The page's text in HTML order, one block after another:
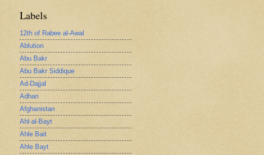
Labels
12th of Rabee al-Awal
Ablution
Abu Bakr
Abu Bakr Siddique
Ad-Dajjal
Adhan
Afghanistan
Ahl-al-Bayt
Ahle Bait
Ahle Bayt